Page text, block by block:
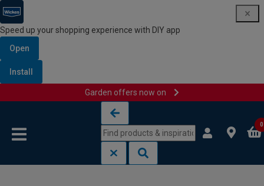
Speed up your shopping experience with DIY app
Open
Install
Garden offers now on
0